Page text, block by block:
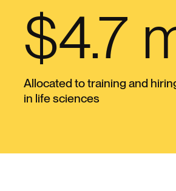
$4.7
Allocated to training and
in life sciences